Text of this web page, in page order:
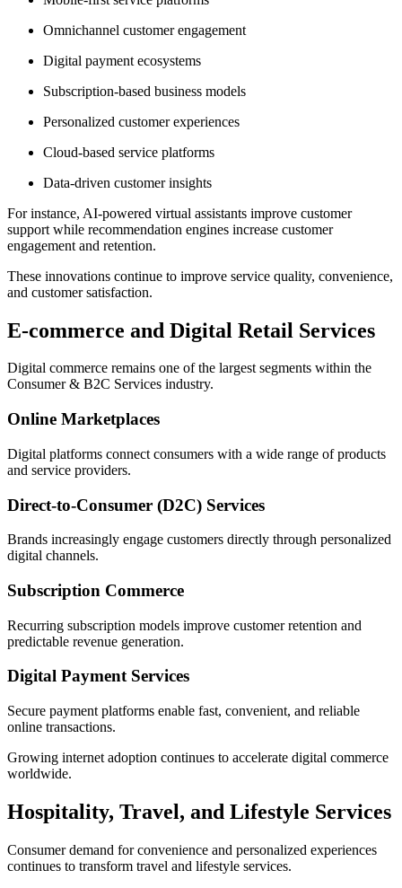
Omnichannel customer engagement
Digital payment ecosystems
Subscription-based business models
Personalized customer experiences
Cloud-based service platforms
Data-driven customer insights
For instance, AI-powered virtual assistants improve customer
support while recommendation engines increase customer
engagement and retention.
These innovations continue to improve service quality, convenience,
and customer satisfaction.
E-commerce and Digital Retail Services
Digital commerce remains one of the largest segments within the
Consumer & B2C Services industry.
Online Marketplaces
Digital platforms connect consumers with a wide range of products
and service providers.
Direct-to-Consumer (D2C) Services
Brands increasingly engage customers directly through personalized
digital channels.
Subscription Commerce
Recurring subscription models improve customer retention and
predictable revenue generation.
Digital Payment Services
Secure payment platforms enable fast, convenient, and reliable
online transactions.
Growing internet adoption continues to accelerate digital commerce
worldwide.
Hospitality, Travel, and Lifestyle Services
Consumer demand for convenience and personalized experiences
continues to transform travel and lifestyle services.